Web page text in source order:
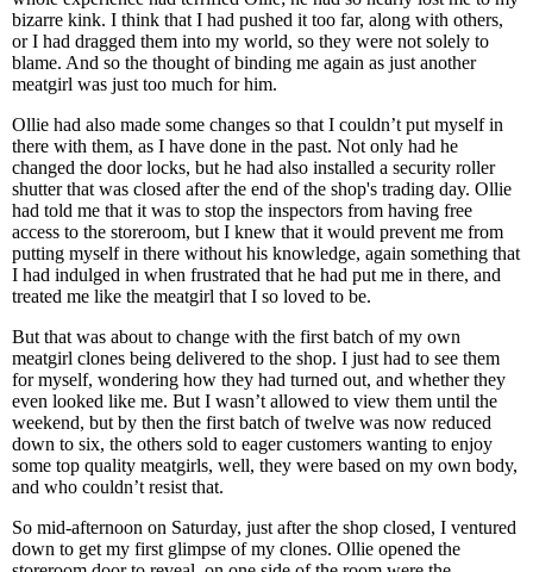
bizarre kink. I think that I had pushed it too far, along with others,
or I had dragged them into my world, so they were not solely to
blame. And so the thought of binding me again as just another
meatgirl was just too much for him.
Ollie had also made some changes so that I couldn’t put myself in
there with them, as I have done in the past. Not only had he
changed the door locks, but he had also installed a security roller
shutter that was closed after the end of the shop's trading day. Ollie
had told me that it was to stop the inspectors from having free
access to the storeroom, but I knew that it would prevent me from
putting myself in there without his knowledge, again something that
I had indulged in when frustrated that he had put me in there, and
treated me like the meatgirl that I so loved to be.
But that was about to change with the first batch of my own
meatgirl clones being delivered to the shop. I just had to see them
for myself, wondering how they had turned out, and whether they
even looked like me. But I wasn’t allowed to view them until the
weekend, but by then the first batch of twelve was now reduced
down to six, the others sold to eager customers wanting to enjoy
some top quality meatgirls, well, they were based on my own body,
and who couldn’t resist that.
So mid-afternoon on Saturday, just after the shop closed, I ventured
down to get my first glimpse of my clones. Ollie opened the